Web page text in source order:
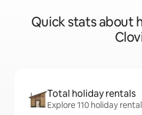
Quick stats about
Total holiday rentals
Explore 110 holiday